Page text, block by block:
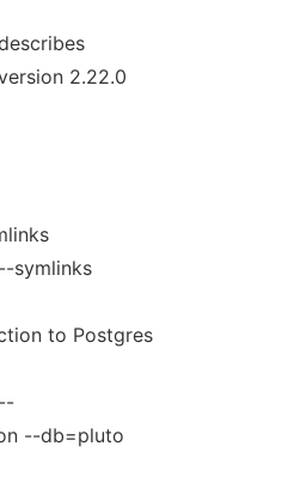
2.22.0
symlinks
to Postgres
--db=pluto